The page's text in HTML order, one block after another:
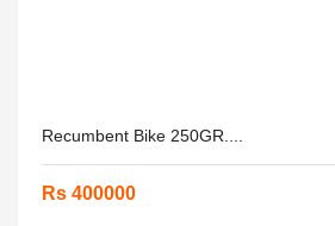
Recumbent Bike 250GR....
Rs 400000